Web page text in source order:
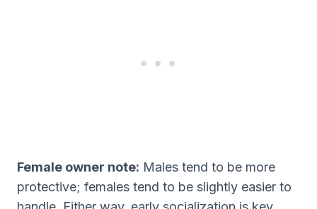
Female owner note: Males tend to be more
protective; females tend to be slightly easier to